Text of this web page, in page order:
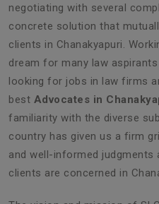
negotiating with several
concrete solution that
clients in Chanakyapuri.
dream for many law
looking for jobs in law firms
best Advocates in
familiarity with the diverse
country has given us a firm
and well-informed
clients are concerned in